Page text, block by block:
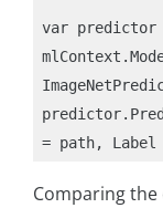
var predictor
Comparing